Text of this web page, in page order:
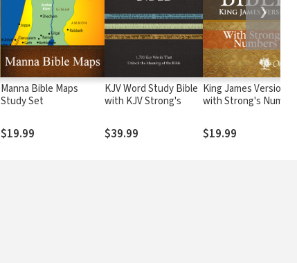
Manna Bible Maps
Study Set
$19.99
KJV Word Study Bible
with KJV Strong's
$39.99
King James Version
with Strong's
$19.99
❯